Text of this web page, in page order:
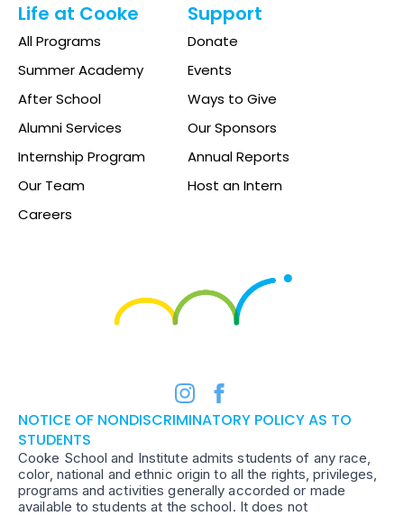
Life at Cooke
All Programs
Summer Academy
After School
Alumni Services
Internship Program
Our Team
Careers
Support
Donate
Events
Ways to Give
Our Sponsors
Annual Reports
Host an Intern
NOTICE OF NONDISCRIMINATORY POLICY AS TO
STUDENTS
Cooke School and Institute admits students of any race,
color, national and ethnic origin to all the rights, privileges,
programs and activities generally accorded or made
available to students at the school. It does not